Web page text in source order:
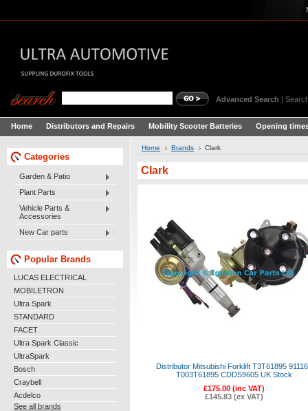
Advanced Search |
Home Distributors and Repairs Mobility Scooter Batteries Opening
Categories
Garden & Patio
Plant Parts
Vehicle Parts &
Accessories
New Car parts
Popular Brands
LUCAS ELECTRICAL
MOBILETRON
Ultra Spark
STANDARD
FACET
Ultra Spark Classic
UltraSpark
Bosch
Craybell
Acdelco
See all brands
Home Brands Clark
Clark
Distributor Mitsubishi Forklift T3T61895
T003T61895 CDDS9605 UK Stock
£175.00 (inc VAT)
£145.83 (ex VAT)